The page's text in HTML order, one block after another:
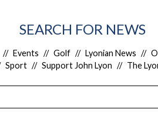
SEARCH FOR NEWS
// Events // Golf // Lyonian News //
Sport // Support John Lyon // The